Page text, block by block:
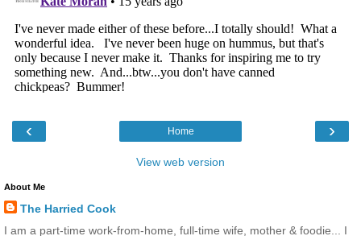
‹ ›
Home
View web version
About Me
The Harried Cook
I am a part-time work-from-home, full-time wife, mother & foodie... I